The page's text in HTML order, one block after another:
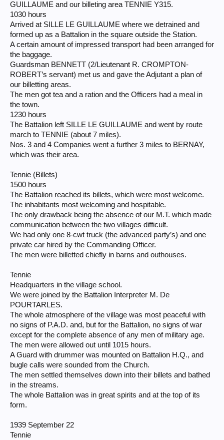
GUILLAUME and our billeting area TENNIE Y315.
1030 hours
Arrived at SILLE LE GUILLAUME where we detrained and
formed up as a Battalion in the square outside the Station.
A certain amount of impressed transport had been arranged for
the baggage.
Guardsman BENNETT (2/Lieutenant R. CROMPTON-
ROBERT’s servant) met us and gave the Adjutant a plan of
our billetting areas.
The men got tea and a ration and the Officers had a meal in
the town.
1230 hours
The Battalion left SILLE LE GUILLAUME and went by route
march to TENNIE (about 7 miles).
Nos. 3 and 4 Companies went a further 3 miles to BERNAY,
which was their area.
Tennie (Billets)
1500 hours
The Battalion reached its billets, which were most welcome.
The inhabitants most welcoming and hospitable.
The only drawback being the absence of our M.T. which made
communication between the two villages difficult.
We had only one 8-cwt truck (the advanced party’s) and one
private car hired by the Commanding Officer.
The men were billetted chiefly in barns and outhouses.
Tennie
Headquarters in the village school.
We were joined by the Battalion Interpreter M. De
POURTARLES.
The whole atmosphere of the village was most peaceful with
no signs of P.A.D. and, but for the Battalion, no signs of war
except for the complete absence of any men of military age.
The men were allowed out until 1015 hours.
A Guard with drummer was mounted on Battalion H.Q., and
bugle calls were sounded from the Church.
The men settled themselves down into their billets and bathed
in the streams.
The whole Battalion was in great spirits and at the top of its
form.
1939 September 22
Tennie